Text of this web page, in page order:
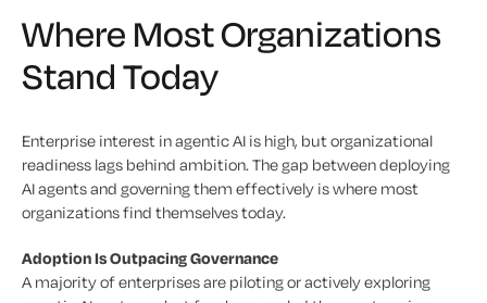
Where Most Organizations
Stand Today
Enterprise interest in agentic AI is high, but organizational
readiness lags behind ambition. The gap between deploying
AI agents and governing them effectively is where most
organizations find themselves today.
Adoption Is Outpacing Governance
A majority of enterprises are piloting or actively exploring